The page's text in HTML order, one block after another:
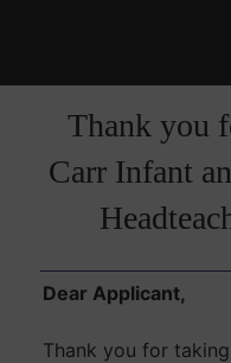
Thank you
Carr Infant
Dear Applicant,
Thank you for